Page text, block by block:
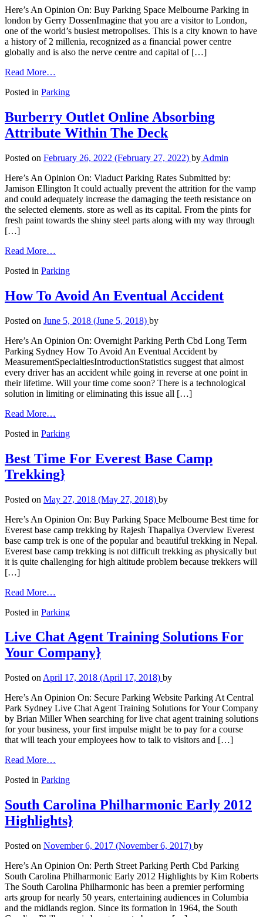
Here’s An Opinion On: Buy Parking Space Melbourne Parking in
london by Gerry DossenImagine that you are a visitor to London,
one of the world’s busiest metropolises. This is a city known to have
a history of 2 millenia, recognized as a financial power centre
globally and is also the nerve centre and capital of […]
Read More…
Posted in Parking
Burberry Outlet Online Absorbing
Attribute Within The Deck
Posted on February 26, 2022 (February 27, 2022) by Admin
Here’s An Opinion On: Viaduct Parking Rates Submitted by:
Jamison Ellington It could actually prevent the attrition for the vamp
and could adequately increase the damaging the teeth resistance on
the selected elements. store as well as its capital. From the pints for
fresh paint towards the shiny steel parts along with my way through
[…]
Read More…
Posted in Parking
How To Avoid An Eventual Accident
Posted on June 5, 2018 (June 5, 2018) by
Here’s An Opinion On: Overnight Parking Perth Cbd Long Term
Parking Sydney How To Avoid An Eventual Accident by
MeasurementSpecialtiesIntroductionStatistics suggest that almost
every driver has an accident while going in reverse at one point in
their lifetime. Will your time come soon? There is a technological
solution in limiting or eliminating this issue all […]
Read More…
Posted in Parking
Best Time For Everest Base Camp
Trekking}
Posted on May 27, 2018 (May 27, 2018) by
Here’s An Opinion On: Buy Parking Space Melbourne Best time for
Everest base camp trekking by Rajesh Thapaliya Overview Everest
base camp trek is one of the popular and beautiful trekking in Nepal.
Everest base camp trekking is not difficult trekking as physically but
it is quite challenging for high altitude problem because trekkers will
[…]
Read More…
Posted in Parking
Live Chat Agent Training Solutions For
Your Company}
Posted on April 17, 2018 (April 17, 2018) by
Here’s An Opinion On: Secure Parking Website Parking At Central
Park Sydney Live Chat Agent Training Solutions for Your Company
by Brian Miller When searching for live chat agent training solutions
for your business, your first impulse might be to pay for a course
that will teach your employees how to talk to visitors and […]
Read More…
Posted in Parking
South Carolina Philharmonic Early 2012
Highlights}
Posted on November 6, 2017 (November 6, 2017) by
Here’s An Opinion On: Perth Street Parking Perth Cbd Parking
South Carolina Philharmonic Early 2012 Highlights by Kim Roberts
The South Carolina Philharmonic has been a premier performing
arts group for nearly 50 years, entertaining audiences in Columbia
and the midlands region. Since its formation in 1964, the South